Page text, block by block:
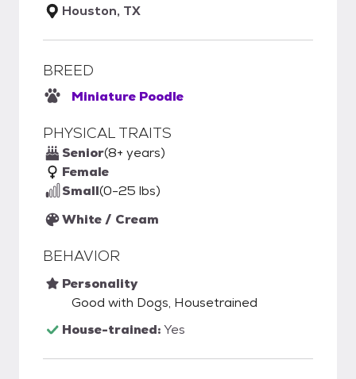
Houston, TX
BREED
Miniature Poodle
PHYSICAL TRAITS
Senior(8+ years)
Female
Small(0-25 lbs)
White / Cream
BEHAVIOR
Personality
Good with Dogs, Housetrained
House-trained:Yes